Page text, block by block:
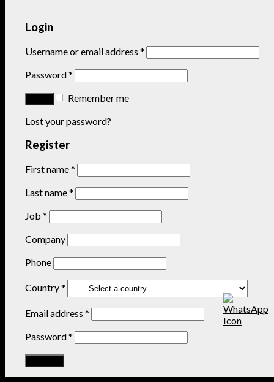
Login
Username or email address *
Password*
Remember me
Lost your password?
Register
First name*
Last name*
Job *
Company
Phone
Country*
Email address *
Password*